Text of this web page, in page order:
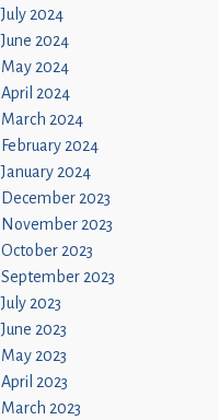
July 2024
June 2024
May 2024
April 2024
March 2024
February 2024
January 2024
December 2023
November 2023
October 2023
September 2023
July 2023
June 2023
May 2023
April 2023
March 2023